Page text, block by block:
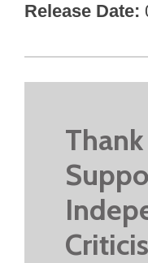
Release Date